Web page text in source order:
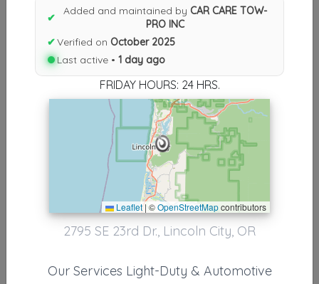
Results similiar To CAR CARE
TOW-PRO INC
Other Results
CAR CARE TOW-PRO INC
97367
Last Active: 1 day ago
Results around 97367
Other Results
CAR CARE TOW-PRO INC
✔
Added and maintained by CAR CARE TOW-
PRO INC
✔Verified on October 2025
Last active • 1 day ago
FRIDAY HOURS: 24 HRS.
Leaflet | ©OpenStreetMapcontributors
2795 SE 23rd Dr., Lincoln City, OR
Our Services Light-Duty & Automotive